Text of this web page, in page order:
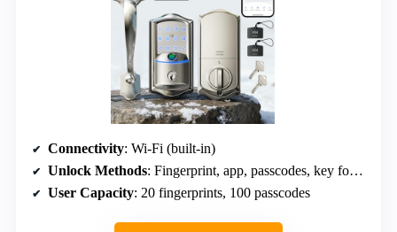
Connectivity: Wi-Fi (built-in)
Unlock Methods: Fingerprint, app, passcodes, key fob, backup key, voice
User Capacity: 20 fingerprints, 100 passcodes